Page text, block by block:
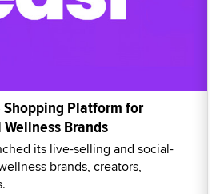
Shopping Platform for
Brands
its live-selling and social-
brands, creators,